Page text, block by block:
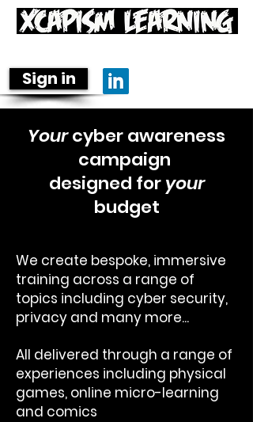
Sign in
Yourcyber awareness
campaign
designed foryour
budget
We create bespoke, immersive
training across a range of
topics including cyber security,
privacy and many more...
All delivered through a range of
experiences including physical
games, online micro-learning
and comics